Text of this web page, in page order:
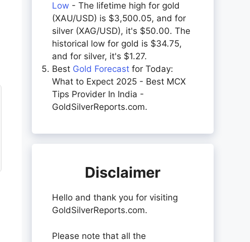
Low - The lifetime high for gold
(XAU/USD) is $3,500.05, and for
silver (XAG/USD), it's $50.00. The
historical low for gold is $34.75,
and for silver, it's $1.27.
Best Gold Forecast for Today:
What to Expect 2025 - Best MCX
Tips Provider In India -
GoldSilverReports.com.
Disclaimer
Hello and thank you for visiting
GoldSilverReports.com.
Please note that all the